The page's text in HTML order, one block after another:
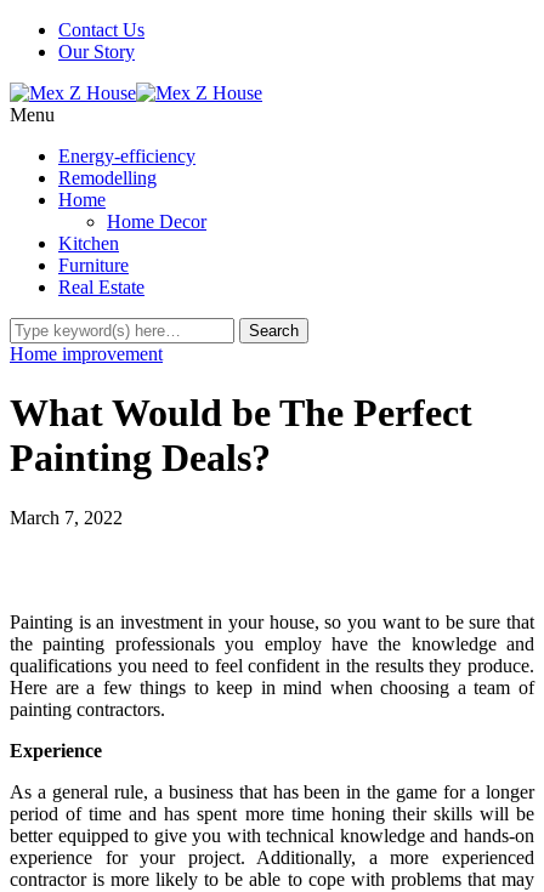
Contact Us
Our Story
Menu
Energy-efficiency
Remodelling
Home
Home Decor
Kitchen
Furniture
Real Estate
Home improvement
What Would be The Perfect
Painting Deals?
March 7, 2022
Painting is an investment in your house, so you want to be sure that
the painting professionals you employ have the knowledge and
qualifications you need to feel confident in the results they produce.
Here are a few things to keep in mind when choosing a team of
painting contractors.
Experience
As a general rule, a business that has been in the game for a longer
period of time and has spent more time honing their skills will be
better equipped to give you with technical knowledge and hands-on
experience for your project. Additionally, a more experienced
contractor is more likely to be able to cope with problems that may